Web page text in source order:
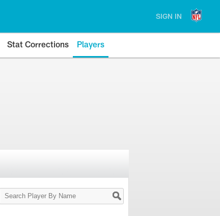
SIGN IN
Stat Corrections Players
Search
Player